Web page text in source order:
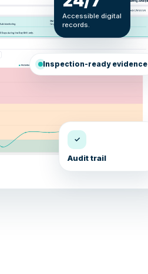
Accessible digital
records.
Inspection-ready evidence
✓
Audit trail